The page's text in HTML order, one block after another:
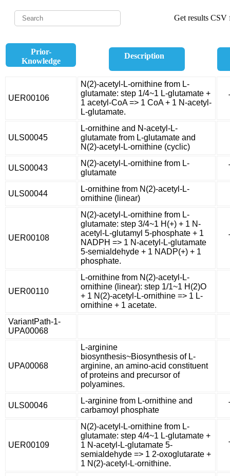
Get results CSV
Prior-
Knowledge
Description
UER00106
N(2)-acetyl-L-ornithine from L-
glutamate: step 1/4~1 L-glutamate +
1 acetyl-CoA => 1 CoA + 1 N-acetyl-
L-glutamate.
ULS00045
L-ornithine and N-acetyl-L-
glutamate from L-glutamate and
N(2)-acetyl-L-ornithine (cyclic)
ULS00043
N(2)-acetyl-L-ornithine from L-
glutamate
ULS00044
L-ornithine from N(2)-acetyl-L-
ornithine (linear)
UER00108
N(2)-acetyl-L-ornithine from L-
glutamate: step 3/4~1 H(+) + 1 N-
acetyl-L-glutamyl 5-phosphate + 1
NADPH => 1 N-acetyl-L-glutamate
5-semialdehyde + 1 NADP(+) + 1
phosphate.
UER00110
L-ornithine from N(2)-acetyl-L-
ornithine (linear): step 1/1~1 H(2)O
+ 1 N(2)-acetyl-L-ornithine => 1 L-
ornithine + 1 acetate.
VariantPath-1-
UPA00068
UPA00068
L-arginine
biosynthesis~Biosynthesis of L-
arginine, an amino-acid constituent
of proteins and precursor of
polyamines.
ULS00046
L-arginine from L-ornithine and
carbamoyl phosphate
UER00109
N(2)-acetyl-L-ornithine from L-
glutamate: step 4/4~1 L-glutamate +
1 N-acetyl-L-glutamate 5-
semialdehyde => 1 2-oxoglutarate +
1 N(2)-acetyl-L-ornithine.